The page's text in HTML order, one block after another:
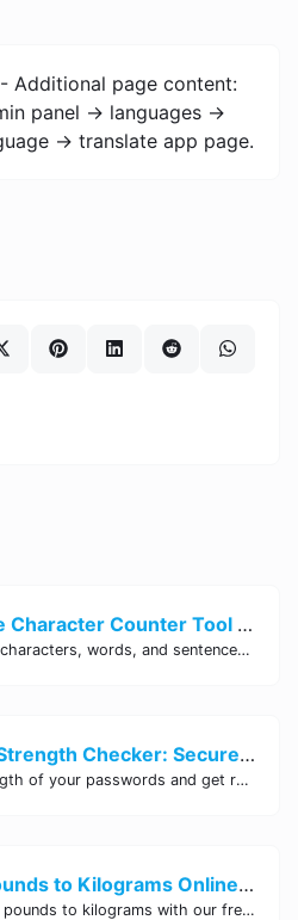
Additional page content:
panel -> languages ->
-> translate app page.
Free Online Character Counter Tool | Site Tool Hub
Quickly count characters, words, and sentences with our free online character counter tool. Perfect for writers, students, and professionals. Try it now!
Password Strength Checker: Secure Your Accounts | Site Tool Hub
Test the strength of your passwords and get recommendations for improvement with our free online Password Strength Checker tool.
Convert Pounds to Kilograms Online - Site Tool Hub
Easily convert pounds to kilograms with our free online tool. Accurate and convenient conversion for all your weight measurement needs. Try it now!